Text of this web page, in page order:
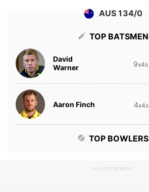
AUS 134/0
TOP BATSMEN
David
Warner
9x4s
Aaron Finch 4x4s
TOP BOWLERS
ADVERTISEMENT